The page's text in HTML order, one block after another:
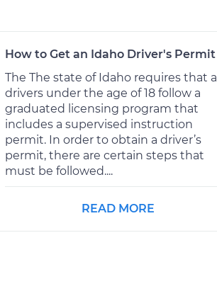
How to Get an Idaho Driver's Permit
The The state of Idaho requires that all
drivers under the age of 18 follow a
graduated licensing program that
includes a supervised instruction
permit. In order to obtain a driver’s
permit, there are certain steps that
must be followed....
READ MORE